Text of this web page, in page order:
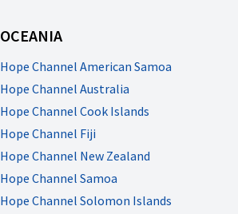
OCEANIA
Hope Channel American Samoa
Hope Channel Australia
Hope Channel Cook Islands
Hope Channel Fiji
Hope Channel New Zealand
Hope Channel Samoa
Hope Channel Solomon Islands